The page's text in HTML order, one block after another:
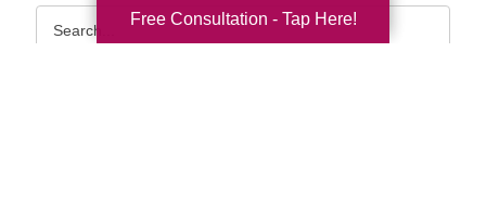
Query
Free Consultation - Tap Here!